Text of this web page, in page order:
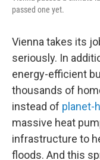
passed one yet.
Vienna takes its
seriously. In
energy-efficient
thousands of
instead of planet-
massive heat
infrastructure to
floods. And this